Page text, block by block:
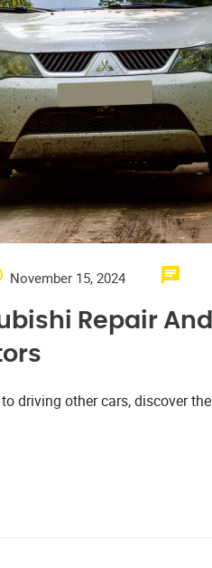
November 15, 2024
Repair
driving other cars, discover